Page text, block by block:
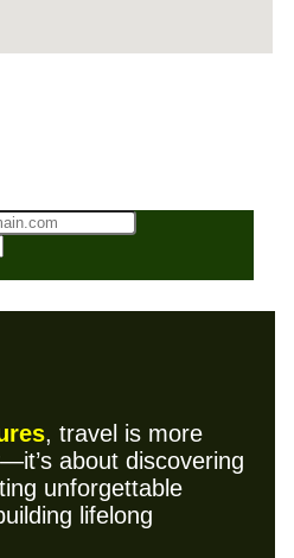
, travel is more
about discovering
unforgettable
lifelong